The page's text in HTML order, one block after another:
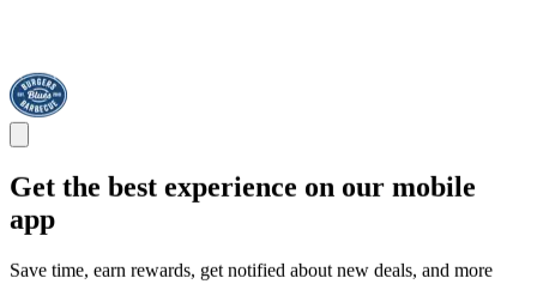
Get the best experience on our mobile
app
Save time, earn rewards, get notified about new deals, and more